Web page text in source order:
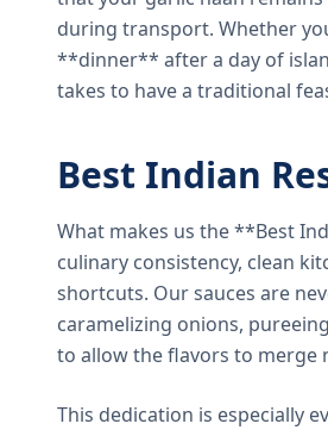
during transport. Whether
**dinner** after a day of
takes to have a traditional
Best Indian
What makes us the **Best
culinary consistency, clean
shortcuts. Our sauces are
caramelizing onions,
to allow the flavors to merge
This dedication is especially